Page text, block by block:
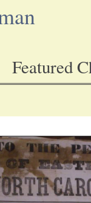
Featured